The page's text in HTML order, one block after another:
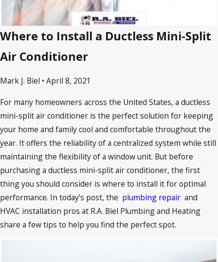
Where to Install a Ductless Mini-Split
Air Conditioner
Mark J. Biel • April 8, 2021
For many homeowners across the United States, a ductless
mini-split air conditioner is the perfect solution for keeping
your home and family cool and comfortable throughout the
year. It offers the reliability of a centralized system while still
maintaining the flexibility of a window unit. But before
purchasing a ductless mini-split air conditioner, the first
thing you should consider is where to install it for optimal
performance. In today’s post, the plumbing repair and
HVAC installation pros at R.A. Biel Plumbing and Heating
share a few tips to help you find the perfect spot.